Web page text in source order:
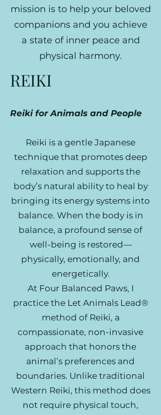
mission is to help your beloved
companions and you achieve
a state of inner peace and
physical harmony.
REIKI
Reiki for Animals and People
Reiki is a gentle Japanese
technique that promotes deep
relaxation and supports the
body’s natural ability to heal by
bringing its energy systems into
balance. When the body is in
balance, a profound sense of
well-being is restored—
physically, emotionally, and
energetically.
At Four Balanced Paws, I
practice the Let Animals Lead®
method of Reiki, a
compassionate, non-invasive
approach that honors the
animal’s preferences and
boundaries. Unlike traditional
Western Reiki, this method does
not require physical touch,